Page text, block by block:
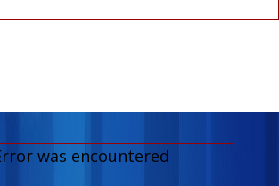
was encountered